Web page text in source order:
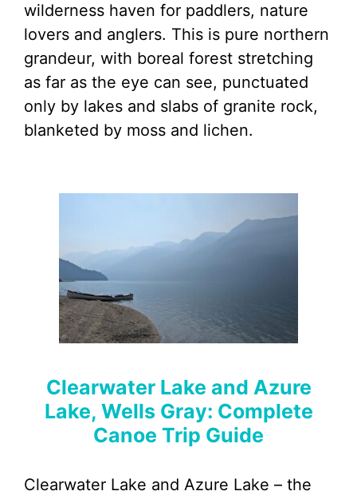
wilderness haven for paddlers, nature
lovers and anglers. This is pure northern
grandeur, with boreal forest stretching
as far as the eye can see, punctuated
only by lakes and slabs of granite rock,
blanketed by moss and lichen.
Clearwater Lake and Azure
Lake, Wells Gray: Complete
Canoe Trip Guide
Clearwater Lake and Azure Lake – the